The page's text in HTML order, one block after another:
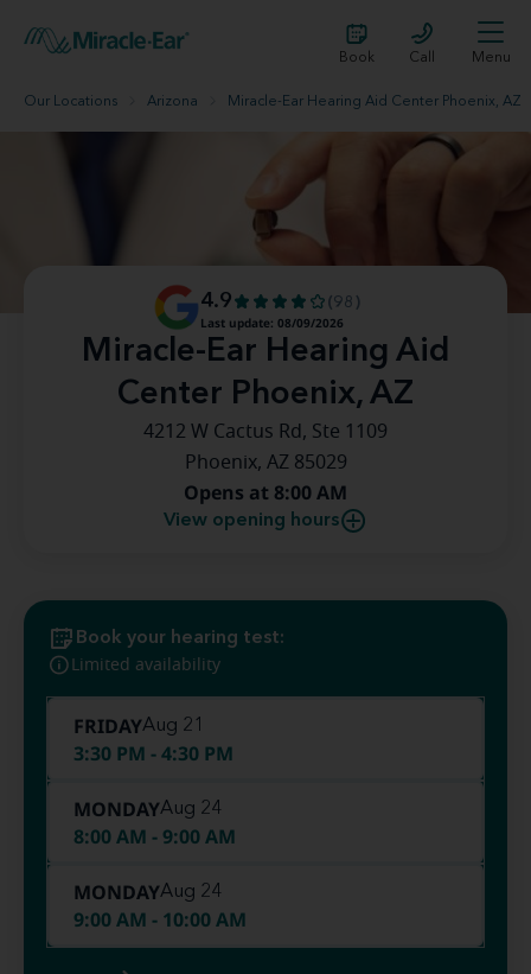
Book Call Menu
Our Locations Arizona Miracle-Ear Hearing Aid Center Phoenix, AZ
Miracle-Ear Hearing Aid
Center Phoenix, AZ
4.9
(98)
Last update: 08/09/2026
4212 W Cactus Rd, Ste 1109
Phoenix, AZ 85029
Opens at 8:00 AM
View opening hours
Book your hearing test:
Limited availability
FRIDAYAug 21
3:30 PM - 4:30 PM
MONDAYAug 24
8:00 AM - 9:00 AM
MONDAYAug 24
9:00 AM - 10:00 AM